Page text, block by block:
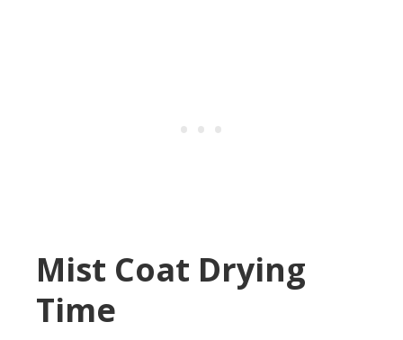
Mist Coat Drying
Time